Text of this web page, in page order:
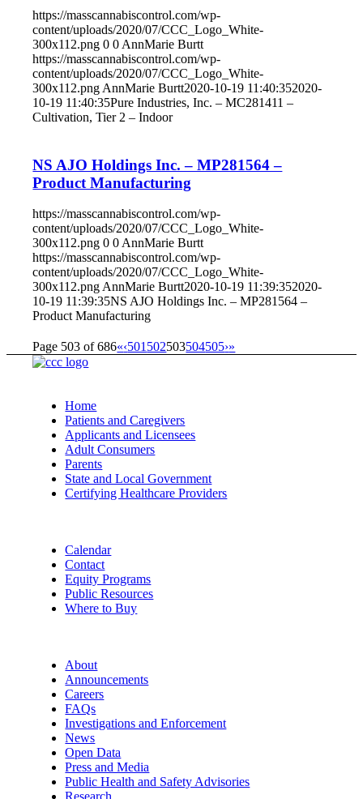
https://masscannabiscontrol.com/wp-
content/uploads/2020/07/CCC_Logo_White-
300x112.png 0 0 AnnMarie Burtt
https://masscannabiscontrol.com/wp-
content/uploads/2020/07/CCC_Logo_White-
300x112.png AnnMarie Burtt2020-10-19 11:40:352020-
10-19 11:40:35Pure Industries, Inc. – MC281411 –
Cultivation, Tier 2 – Indoor
NS AJO Holdings Inc. – MP281564 –
Product Manufacturing
https://masscannabiscontrol.com/wp-
content/uploads/2020/07/CCC_Logo_White-
300x112.png 0 0 AnnMarie Burtt
https://masscannabiscontrol.com/wp-
content/uploads/2020/07/CCC_Logo_White-
300x112.png AnnMarie Burtt2020-10-19 11:39:352020-
10-19 11:39:35NS AJO Holdings Inc. – MP281564 –
Product Manufacturing
Page 503 of 686«‹501 502503504505›»
Home
Patients and Caregivers
Applicants and Licensees
Adult Consumers
Parents
State and Local Government
Certifying Healthcare Providers
Calendar
Contact
Equity Programs
Public Resources
Where to Buy
About
Announcements
Careers
FAQs
Investigations and Enforcement
News
Open Data
Press and Media
Public Health and Safety Advisories